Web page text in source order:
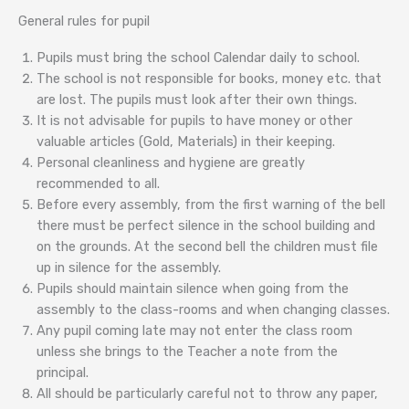
General rules for pupil
Pupils must bring the school Calendar daily to school.
The school is not responsible for books, money etc. that
are lost. The pupils must look after their own things.
It is not advisable for pupils to have money or other
valuable articles (Gold, Materials) in their keeping.
Personal cleanliness and hygiene are greatly
recommended to all.
Before every assembly, from the first warning of the bell
there must be perfect silence in the school building and
on the grounds. At the second bell the children must file
up in silence for the assembly.
Pupils should maintain silence when going from the
assembly to the class-rooms and when changing classes.
Any pupil coming late may not enter the class room
unless she brings to the Teacher a note from the
principal.
All should be particularly careful not to throw any paper,